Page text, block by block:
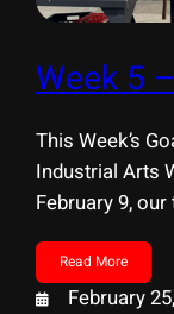
Week 5
This Week’s
Industrial Arts
February 9,
Before visiting
core
Read More
February